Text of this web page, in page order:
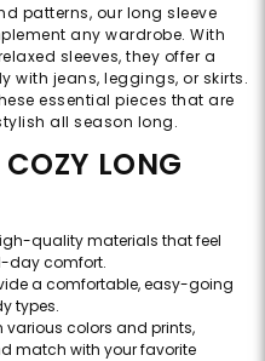
patterns, our long sleeve
any wardrobe. With
sleeves, they offer a
with jeans, leggings, or skirts.
essential pieces that are
all season long.
COZY LONG
quality materials that feel
day comfort.
a comfortable, easy-going
types.
various colors and prints,
match with your favorite